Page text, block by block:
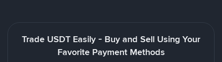
Trade USDT Easily - Buy and Sell Using Your
Favorite Payment Methods